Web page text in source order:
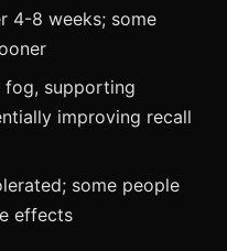
4-8 weeks; some
fog, supporting
improving recall
some people
effects